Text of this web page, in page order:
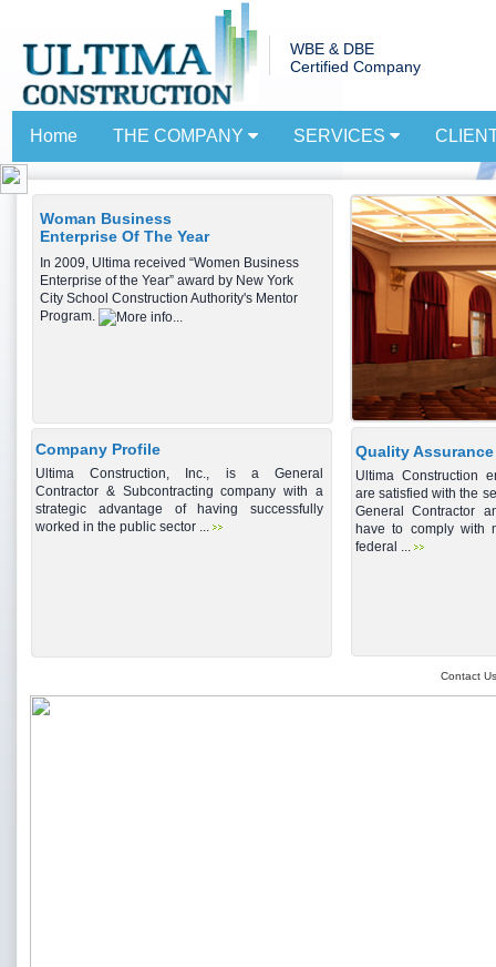
WBE & DBE
Certified Company
Home THE COMPANY SERVICES
Woman Business
Enterprise Of The Year
In 2009, Ultima received “Women Business
Enterprise of the Year” award by New York
City School Construction Authority's Mentor
Program.
Company Profile
Ultima Construction, Inc., is a General
Contractor & Subcontracting company with a
strategic advantage of having successfully
worked in the public sector ...
Quality Assurance
Ultima Construction
are satisfied with the
General Contractor
have to comply with
federal ...
Contact Us